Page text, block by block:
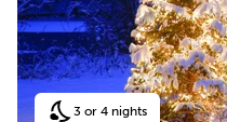
3 or 4 nights